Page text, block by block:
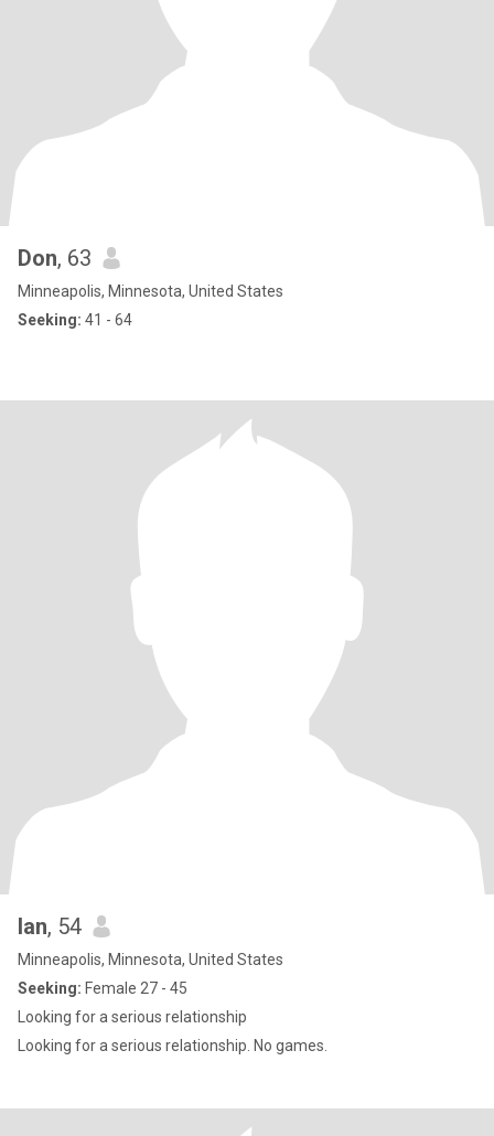
Don, 63
Minneapolis, Minnesota, United States
Seeking: 41 - 64
Ian, 54
Minneapolis, Minnesota, United States
Seeking: Female 27 - 45
Looking for a serious relationship
Looking for a serious relationship. No games.